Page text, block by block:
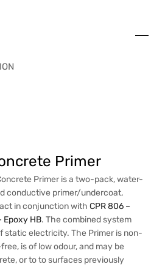
Primer
Primer is a two-pack, water-
conductive primer/undercoat,
in conjunction with CPR 806 –
Epoxy HB. The combined system
static electricity. The Primer is non-
is of low odour, and may be
or to to surfaces previously